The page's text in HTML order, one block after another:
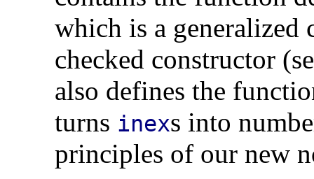
which is a generalized
checked constructor
also defines the
turns inexs into
principles of our new